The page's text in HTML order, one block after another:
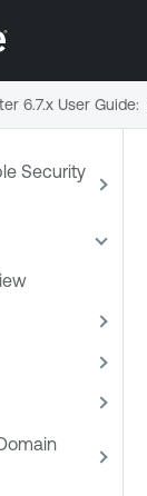
Security
6.7.x User Guide: